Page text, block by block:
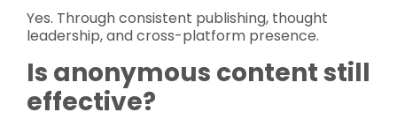
Yes. Through consistent publishing, thought
leadership, and cross-platform presence.
Is anonymous content still
effective?